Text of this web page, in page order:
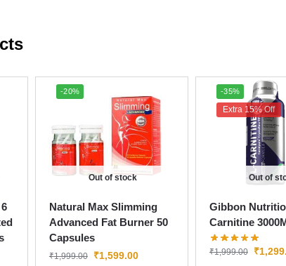
-20%
Out of stock
Natural Max Slimming
Advanced Fat Burner 50
Capsules
₹1,999.00 ₹1,599.00
-35%
Extra 15% Off
Out of
Gibbon
Carnitine
₹1,999.00 ₹